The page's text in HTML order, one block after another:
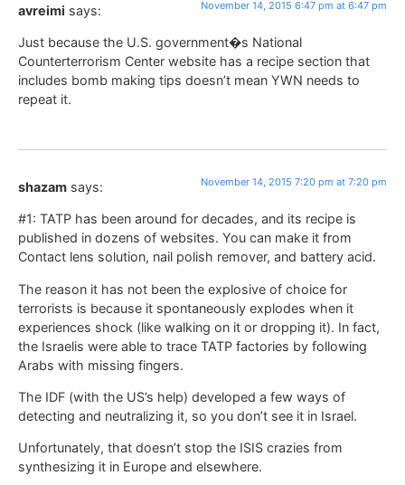
avreimi says: November 14, 2015 6:47 pm at 6:47 pm
Just because the U.S. government�s National
Counterterrorism Center website has a recipe section that
includes bomb making tips doesn’t mean YWN needs to
repeat it.
shazam says: November 14, 2015 7:20 pm at 7:20 pm
#1: TATP has been around for decades, and its recipe is
published in dozens of websites. You can make it from
Contact lens solution, nail polish remover, and battery acid.
The reason it has not been the explosive of choice for
terrorists is because it spontaneously explodes when it
experiences shock (like walking on it or dropping it). In fact,
the Israelis were able to trace TATP factories by following
Arabs with missing fingers.
The IDF (with the US’s help) developed a few ways of
detecting and neutralizing it, so you don’t see it in Israel.
Unfortunately, that doesn’t stop the ISIS crazies from
synthesizing it in Europe and elsewhere.